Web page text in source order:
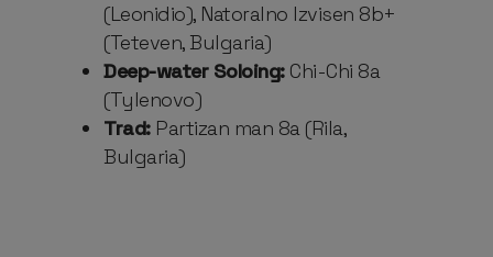
(Leonidio), Natoralno Izvisen 8b+
(Teteven, Bulgaria)
Deep-water Soloing:Chi-Chi 8a
(Tylenovo)
Trad:Partizan man 8a (Rila,
Bulgaria)